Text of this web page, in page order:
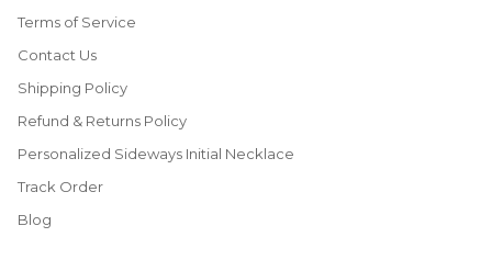
Terms of Service
Contact Us
Shipping Policy
Refund & Returns Policy
Personalized Sideways Initial Necklace
Track Order
Blog